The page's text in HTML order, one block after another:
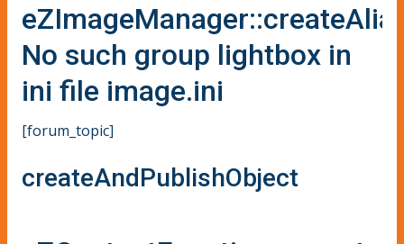
No such group lightbox in
ini file image.ini
[forum_topic]
createAndPublishObject